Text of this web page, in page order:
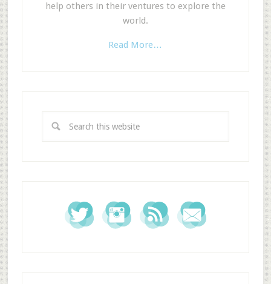
help others in their ventures to explore the
world.
Read More…